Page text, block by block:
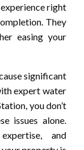
right
They
easing your
significant
expert water
you don’t
issues alone.
and